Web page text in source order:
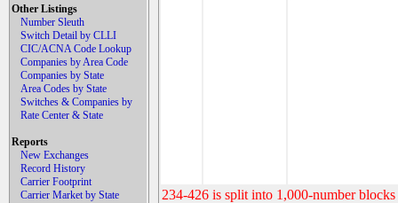
Other Listings
Number Sleuth
Switch Detail by CLLI
CIC/ACNA Code Lookup
Companies by Area Code
Companies by State
Area Codes by State
Switches & Companies by
Rate Center & State
Reports
New Exchanges
Record History
Carrier Footprint
Carrier Market by State
234-426 is split into 1,000-number